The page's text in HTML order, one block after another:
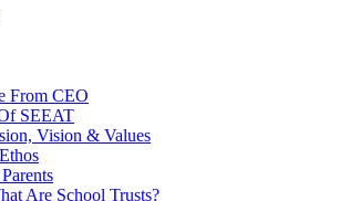
From CEO
SEEAT
Vision & Values
Are School Trusts?